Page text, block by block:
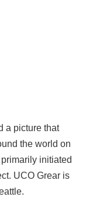
a picture that
the world on
initiated
UCO Grear is